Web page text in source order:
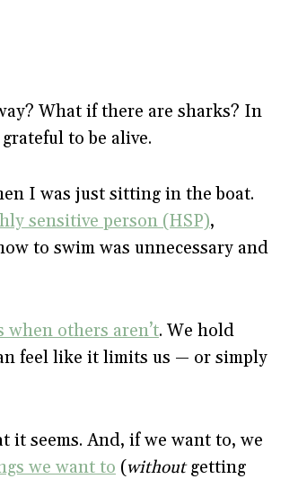
What if there are sharks? In
to be alive.
I was just sitting in the boat.
sensitive person (HSP),
to swim was unnecessary and
when others aren’t. We hold
feel like it limits us — or simply
it seems. And, if we want to, we
we want to (withoutgetting